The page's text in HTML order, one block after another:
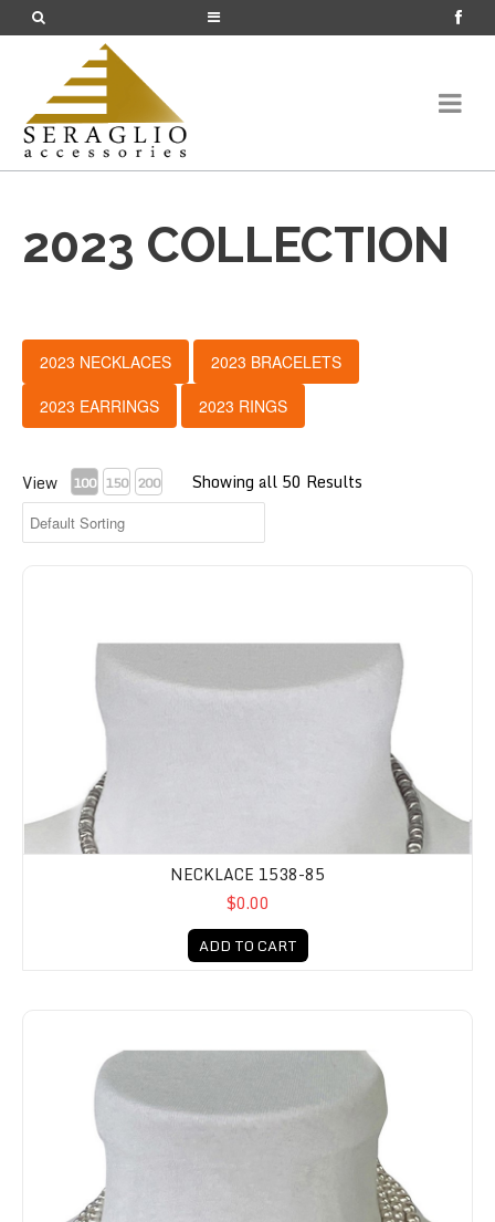
2023 COLLECTION
2023 NECKLACES
2023 BRACELETS
2023 EARRINGS
2023 RINGS
View 100 150 200 Showing all 50 Results
NECKLACE 1538-85
$0.00
ADD TO CART